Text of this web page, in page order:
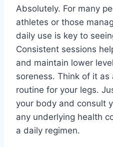
Absolutely. For many
athletes or those
daily use is key to
Consistent sessions
and maintain lower
soreness. Think of it
routine for your legs.
your body and consult
any underlying health
a daily regimen.